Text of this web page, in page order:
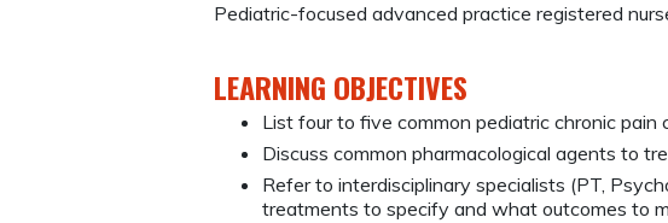
Pediatric-focused advanced practice registered
LEARNING OBJECTIVES
List four to five common pediatric chronic pain
Discuss common pharmacological agents to
Refer to interdisciplinary specialists (PT,
treatments to specify and what outcomes to